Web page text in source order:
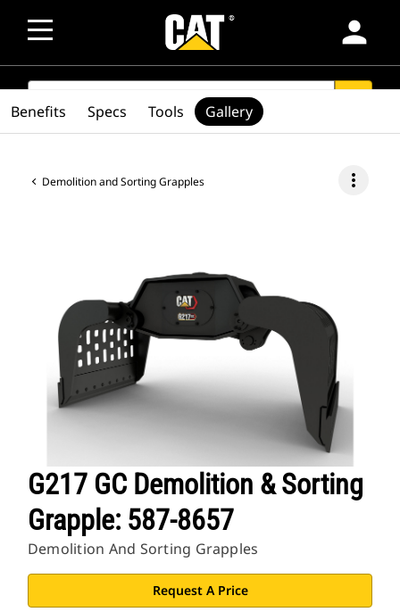
person
SEARCH
Demolition and Sorting Grapples more_vert
G217 GC Demolition & Sorting
Grapple: 587-8657
Demolition And Sorting Grapples
Request A Price
Benefits Specs Tools Gallery